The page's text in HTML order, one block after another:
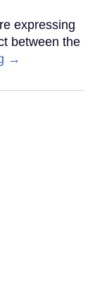
expressing
between the
→